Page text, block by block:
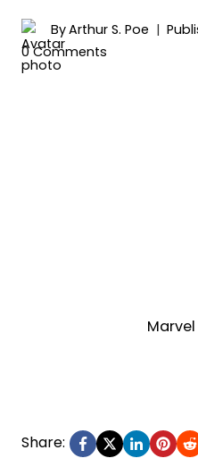
ByArthur S. Poe
0 Comments
Share: